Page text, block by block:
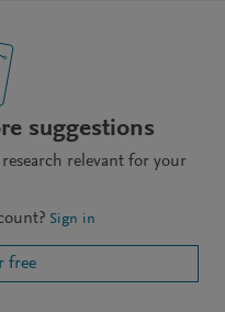
suggestions
relevant for your
Sign in
free